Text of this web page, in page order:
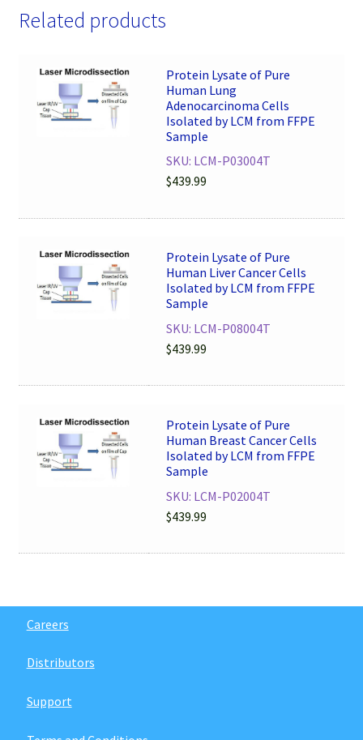
Related products
Protein Lysate of Pure
Human Lung
Adenocarcinoma Cells
Isolated by LCM from FFPE
Sample
SKU: LCM-P03004T
$439.99
Protein Lysate of Pure
Human Liver Cancer Cells
Isolated by LCM from FFPE
Sample
SKU: LCM-P08004T
$439.99
Protein Lysate of Pure
Human Breast Cancer Cells
Isolated by LCM from FFPE
Sample
SKU: LCM-P02004T
$439.99
Careers
Distributors
Support